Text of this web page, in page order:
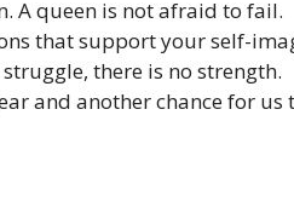
A queen is not afraid to fail.
that support your self-
there is no strength.
and another chance for